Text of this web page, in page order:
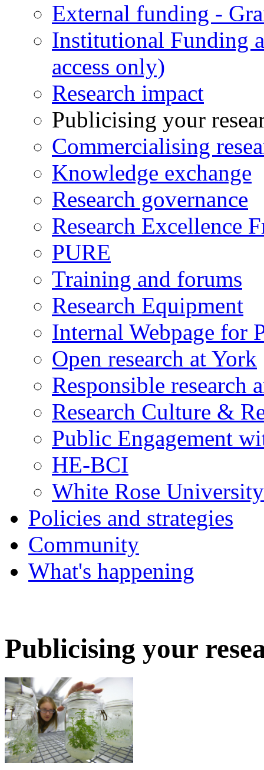
External funding -
Institutional Funding
access only)
Research impact
Publicising your
Commercialising
Knowledge exchange
Research governance
Research Excellence
PURE
Training and forums
Research Equipment
Internal Webpage for
Open research at York
Responsible research
Research Culture &
Public Engagement
HE-BCI
White Rose
Policies and strategies
Community
What's happening
Publicising your